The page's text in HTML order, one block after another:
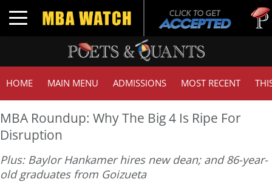
Toggle navigation
HOME MAIN MENU ADMISSIONS MOST RECENT
MBA Roundup: Why The Big 4 Is Ripe For
Disruption
Plus: Baylor Hankamer hires new dean; and 86-year-
old graduates from Goizueta